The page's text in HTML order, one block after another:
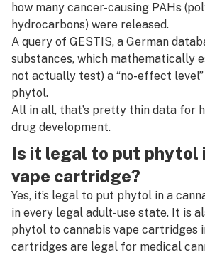
how many cancer-causing PAHs
hydrocarbons) were released.
A query of GESTIS, a German
substances, which mathematically
not actually test) a “no-effect
phytol.
All in all, that’s pretty thin data for
drug development.
Is it legal to put phytol
vape cartridge?
Yes, it’s legal to put phytol in a
in every legal adult-use state. It is
phytol to cannabis vape cartridges
cartridges are legal for medical